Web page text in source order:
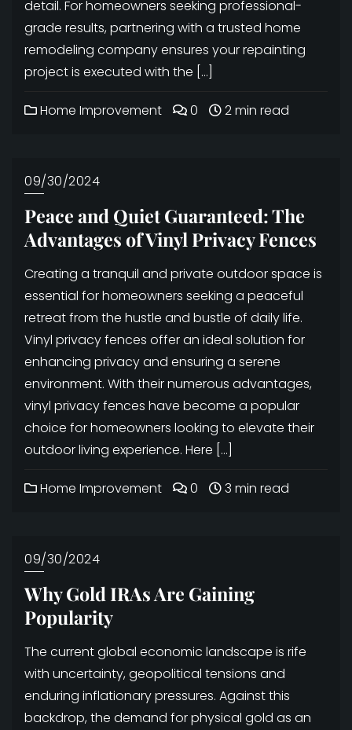
detail. For homeowners seeking professional-
grade results, partnering with a trusted home
remodeling company ensures your repainting
project is executed with the […]
Home Improvement 0 2 min read
09/30/2024
Peace and Quiet Guaranteed: The
Advantages of Vinyl Privacy Fences
Creating a tranquil and private outdoor space is
essential for homeowners seeking a peaceful
retreat from the hustle and bustle of daily life.
Vinyl privacy fences offer an ideal solution for
enhancing privacy and ensuring a serene
environment. With their numerous advantages,
vinyl privacy fences have become a popular
choice for homeowners looking to elevate their
outdoor living experience. Here […]
Home Improvement 0 3 min read
09/30/2024
Why Gold IRAs Are Gaining
Popularity
The current global economic landscape is rife
with uncertainty, geopolitical tensions and
enduring inflationary pressures. Against this
backdrop, the demand for physical gold as an